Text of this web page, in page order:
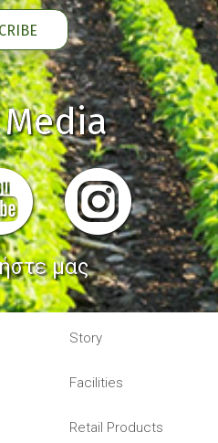
μας
Story
Facilities
Retail Products